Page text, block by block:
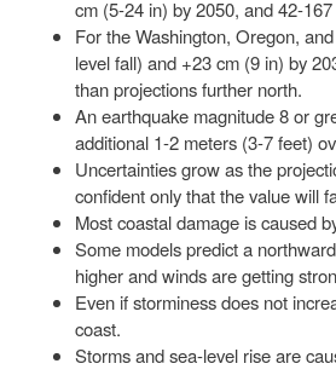
cm (5-24 in) by 2050, and 42-
For the Washington, Oregon,
level fall) and +23 cm (9 in) by
than projections further north.
An earthquake magnitude 8 or
additional 1-2 meters (3-7 feet)
Uncertainties grow as the
confident only that the value will
Most coastal damage is caused
Some models predict a
higher and winds are getting
Even if storminess does not
coast.
Storms and sea-level rise are